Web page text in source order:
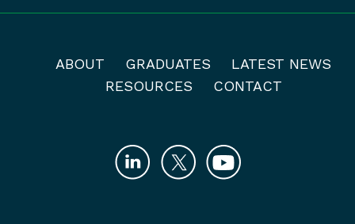
ABOUT GRADUATES
LATEST NEWS
RESOURCES
CONTACT